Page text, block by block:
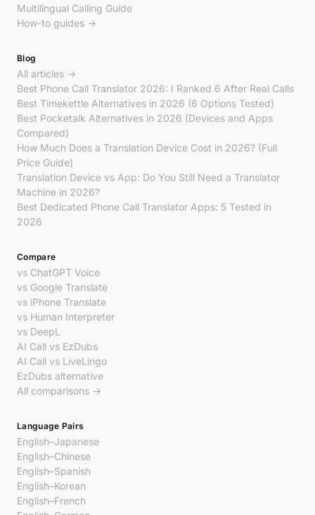
Multilingual Calling Guide
How-to guides →
Blog
All articles →
Best Phone Call Translator 2026: I Ranked 6 After Real Calls
Best Timekettle Alternatives in 2026 (6 Options Tested)
Best Pocketalk Alternatives in 2026 (Devices and Apps
Compared)
How Much Does a Translation Device Cost in 2026? (Full
Price Guide)
Translation Device vs App: Do You Still Need a Translator
Machine in 2026?
Best Dedicated Phone Call Translator Apps: 5 Tested in
2026
Compare
vs ChatGPT Voice
vs Google Translate
vs iPhone Translate
vs Human Interpreter
vs DeepL
AI Call vs EzDubs
AI Call vs LiveLingo
EzDubs alternative
All comparisons →
Language Pairs
English–Japanese
English–Chinese
English–Spanish
English–Korean
English–French